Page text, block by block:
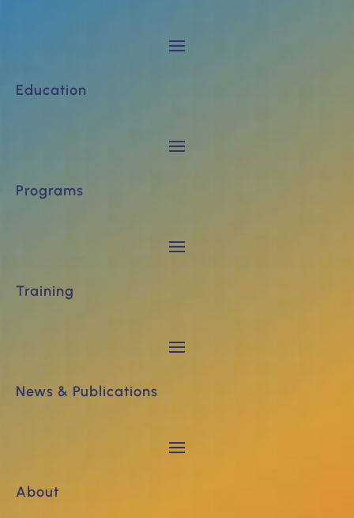
Education
Programs
Training
News & Publications
About